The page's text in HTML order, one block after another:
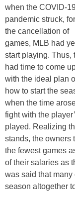
when the COVID-
pandemic struck,
the cancellation of
games, MLB had
start playing. Thus,
had time to come
with the ideal plan
how to start the
when the time
fight with the
played. Realizing
stands, the owners
the fewest games
of their salaries as
was said that
season altogether